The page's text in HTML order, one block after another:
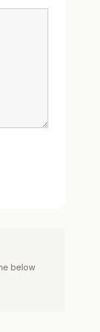
below